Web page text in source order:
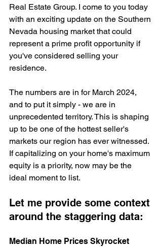
Real Estate Group. I come to you today
with an exciting update on the Southern
Nevada housing market that could
represent a prime profit opportunity if
you've considered selling your
residence.
The numbers are in for March 2024,
and to put it simply - we are in
unprecedented territory. This is shaping
up to be one of the hottest seller's
markets our region has ever witnessed.
If capitalizing on your home's maximum
equity is a priority, now may be the
ideal moment to list.
Let me provide some context
around the staggering data:
Median Home Prices Skyrocket